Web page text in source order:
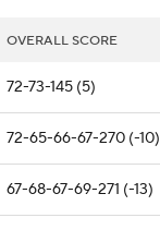
OVERALL SCORE
72-73-145 (5)
72-65-66-67-270 (-10)
67-68-67-69-271 (-13)